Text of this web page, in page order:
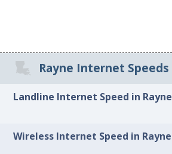
Rayne Internet Speeds
Landline Internet Speed in Rayne
Wireless Internet Speed in Rayne